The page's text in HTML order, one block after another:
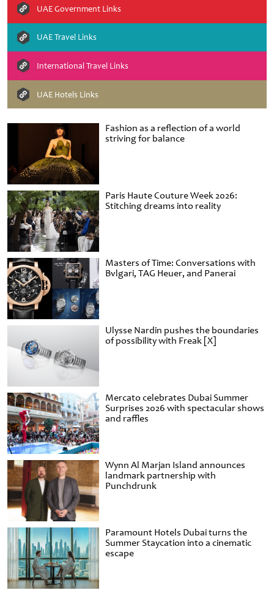
Fashion as a reflection of a world
striving for balance
Paris Haute Couture Week 2026:
Stitching dreams into reality
Masters of Time: Conversations with
Bvlgari, TAG Heuer, and Panerai
Ulysse Nardin pushes the boundaries
of possibility with Freak [X]
Mercato celebrates Dubai Summer
Surprises 2026 with spectacular shows
and raffles
Wynn Al Marjan Island announces
landmark partnership with
Punchdrunk
Paramount Hotels Dubai turns the
Summer Staycation into a cinematic
escape
UAE Government Links
UAE Travel Links
International Travel Links
UAE Hotels Links